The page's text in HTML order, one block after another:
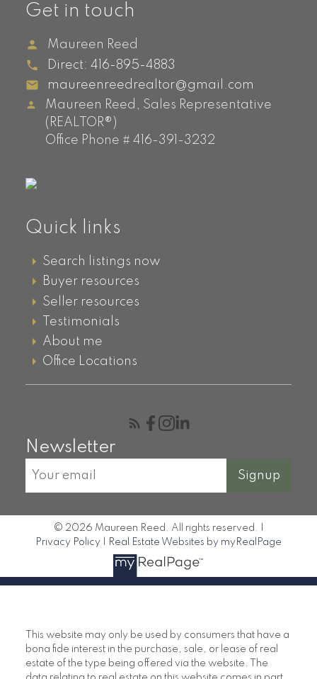
Get in touch
Maureen Reed
Direct: 416-895-4883
maureenreedrealtor@gmail.com
Maureen Reed, Sales Representative
(REALTOR®)
Office Phone # 416-391-3232
Quick links
Search listings now
Buyer resources
Seller resources
Testimonials
About me
Office Locations
Newsletter
Signup
© 2026 Maureen Reed. All rights reserved. |
Privacy Policy
Real Estate Websites by myRealPage
This website may only be used by consumers that have a
bona fide interest in the purchase, sale, or lease of real
estate of the type being offered via the website. The